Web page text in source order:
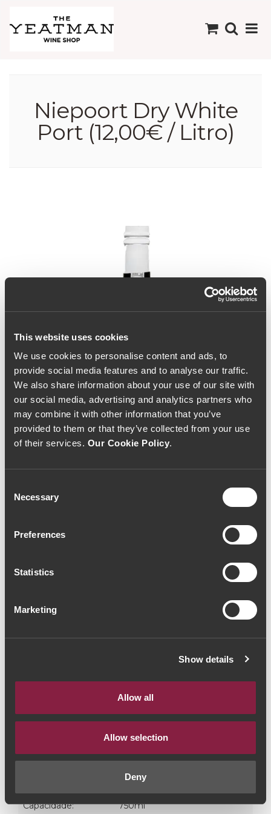
This website uses cookies
We use cookies to personalise content and ads, to
provide social media features and to analyse our traffic.
We also share information about your use of our site with
our social media, advertising and analytics partners who
may combine it with other information that you’ve
provided to them or that they’ve collected from your use
of their services. Our Cookie Policy.
Selection
Necessary
Preferences
Statistics
Marketing
Show details
Allow all
Allow selection
Deny
Niepoort Dry White
Port (12,00€ / Litro)
Niepoort Dry White Port
9€
ADICIONAR AO CARRINHO
Castas: Côdega | Rabigato | Viosinho |
19.5%
Capacidade: 750ml